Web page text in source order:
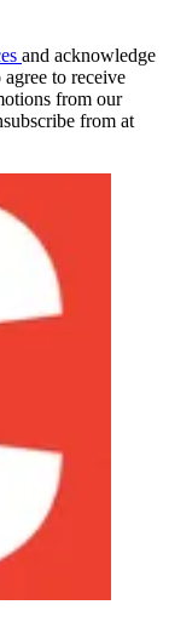
and acknowledge
agree to receive
from our
from at